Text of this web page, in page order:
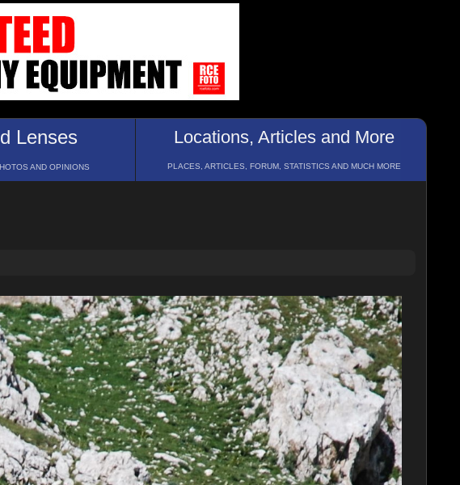
Lenses
AND OPINIONS
Locations, Articles and More
PLACES, ARTICLES, FORUM, STATISTICS AND MUCH MORE